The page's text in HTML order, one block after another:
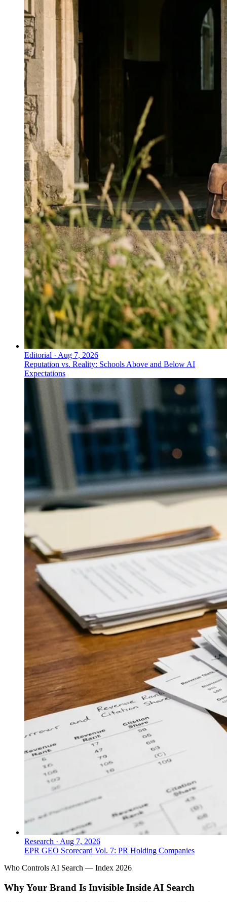
Editorial · Aug 7, 2026
Reputation vs. Reality: Schools Above and Below AI
Expectations
Research · Aug 7, 2026
EPR GEO Scorecard Vol. 7: PR Holding Companies
Who Controls AI Search — Index 2026
Why Your Brand Is Invisible Inside AI Search